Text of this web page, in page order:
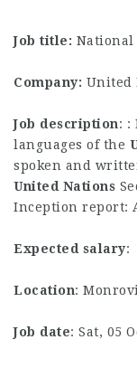
Job title: National
Company: United
Job description: :
languages of the
spoken and
United Nations
Inception report:
Expected salary:
Location:
Job date: Sat, 05